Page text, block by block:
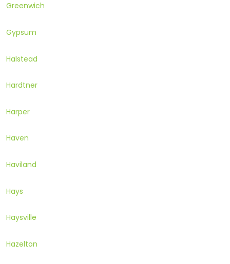
Greenwich
Gypsum
Halstead
Hardtner
Harper
Haven
Haviland
Hays
Haysville
Hazelton